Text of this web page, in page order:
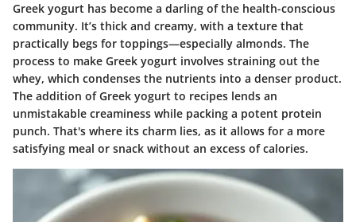
Greek yogurt has become a darling of the health-conscious
community. It’s thick and creamy, with a texture that
practically begs for toppings—especially almonds. The
process to make Greek yogurt involves straining out the
whey, which condenses the nutrients into a denser product.
The addition of Greek yogurt to recipes lends an
unmistakable creaminess while packing a potent protein
punch. That's where its charm lies, as it allows for a more
satisfying meal or snack without an excess of calories.